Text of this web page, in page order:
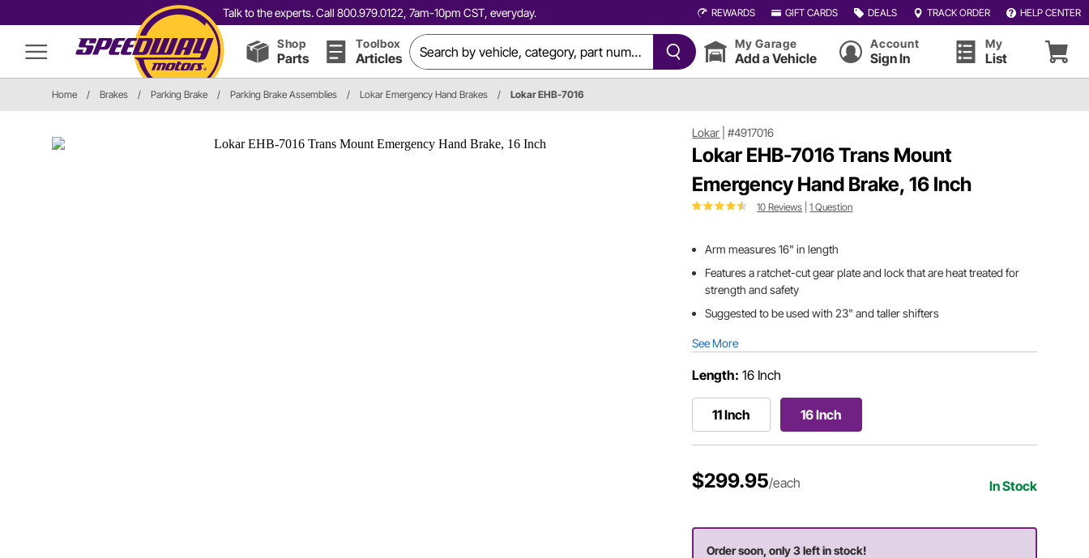
Talk to the experts. Call 800.979.0122, 7am-10pm CST, everyday. REWARDS GIFT CARDS DEALS TRACK ORDER HELP CENTER
Shop
Parts
Toolbox
Articles
My Garage
Add a Vehicle
Account
Sign In
My
List
Home / Brakes / Parking Brake / Parking Brake Assemblies / Lokar Emergency Hand Brakes / Lokar EHB-7016
Lokar |#4917016
Lokar EHB-7016 Trans Mount
Emergency Hand Brake, 16 Inch
10 Reviews |1 Question
Arm measures 16" in length
Features a ratchet-cut gear plate and lock that are heat treated for
strength and safety
Suggested to be used with 23" and taller shifters
See More
Length: 16 Inch
11 Inch 16 Inch
$299.95/each In Stock
Order soon, only 3 left in stock!